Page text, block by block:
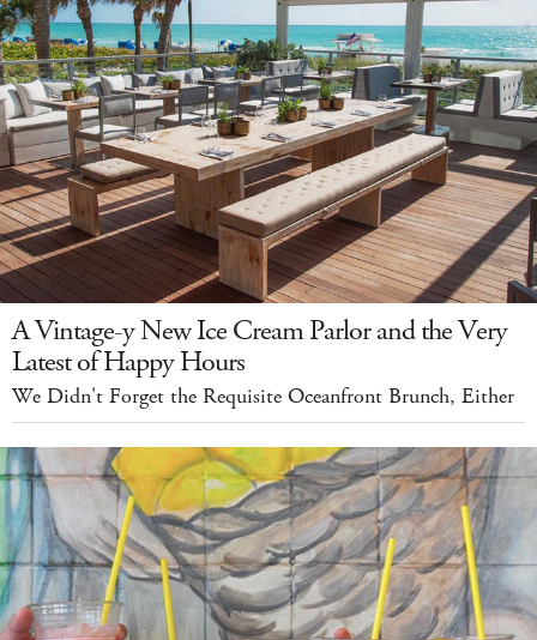
A Vintage-y New Ice Cream Parlor and the Very
Latest of Happy Hours
We Didn't Forget the Requisite Oceanfront Brunch, Either